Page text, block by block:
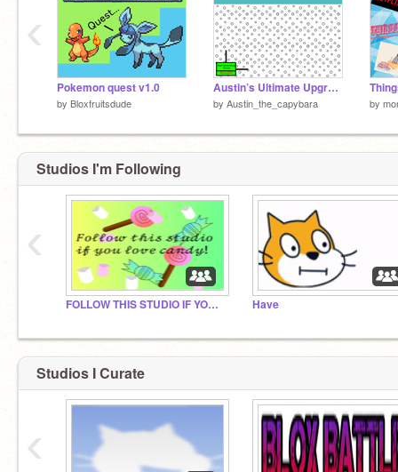
Pokemon quest v1.0
by Bloxfruitsdude
Austin’s Ultimate Upgrade Tree REMASTERED
by Austin_the_capybara by
‹
Studios I'm Following
FOLLOW THIS STUDIO IF YOU LOVE CANDY!!! :) Have
‹
Studios I Curate
‹